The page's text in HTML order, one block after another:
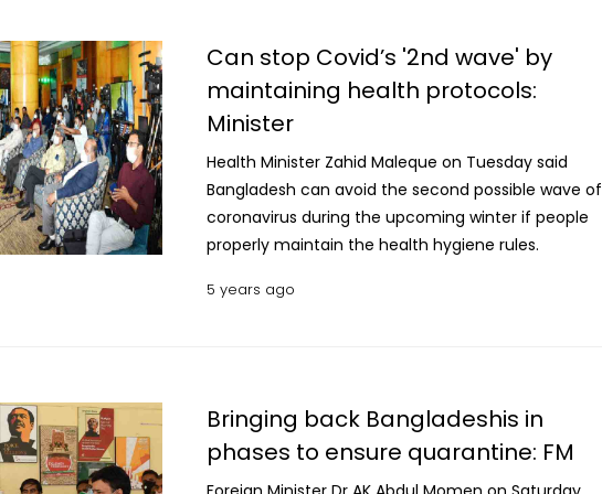
the flood-affected areas.
Can stop Covid’s '2nd wave' by
maintaining health protocols:
Minister
Health Minister Zahid Maleque on Tuesday said
Bangladesh can avoid the second possible wave of
coronavirus during the upcoming winter if people
properly maintain the health hygiene rules.
5 years ago
Bringing back Bangladeshis in
phases to ensure quarantine: FM